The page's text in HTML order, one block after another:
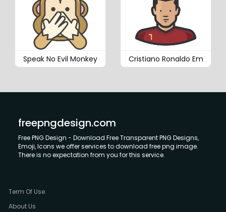
Speak No Evil Monkey Cristiano Ronaldo Em
freepngdesign.com
Free PNG Design - Download Free Transparent PNG Designs,
Emoji, Icons we offer services to download free png image.
There is no expectation from you for this service.
Term Of Use
About Us